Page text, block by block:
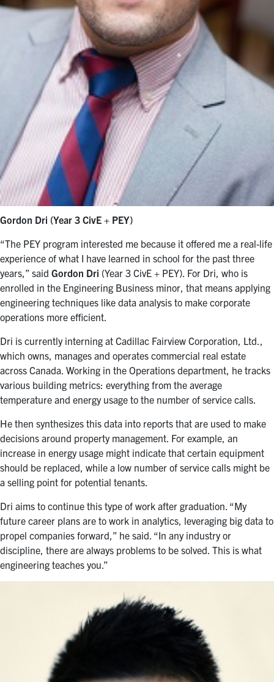
Gordon Dri (Year 3 CivE + PEY)
“The PEY program interested me because it offered me a real-life
experience of what I have learned in school for the past three
years,” said Gordon Dri (Year 3 CivE + PEY). For Dri, who is
enrolled in the Engineering Business minor, that means applying
engineering techniques like data analysis to make corporate
operations more efficient.
Dri is currently interning at Cadillac Fairview Corporation, Ltd.,
which owns, manages and operates commercial real estate
across Canada. Working in the Operations department, he tracks
various building metrics: everything from the average
temperature and energy usage to the number of service calls.
He then synthesizes this data into reports that are used to make
decisions around property management. For example, an
increase in energy usage might indicate that certain equipment
should be replaced, while a low number of service calls might be
a selling point for potential tenants.
Dri aims to continue this type of work after graduation. “My
future career plans are to work in analytics, leveraging big data to
propel companies forward,” he said. “In any industry or
discipline, there are always problems to be solved. This is what
engineering teaches you.”